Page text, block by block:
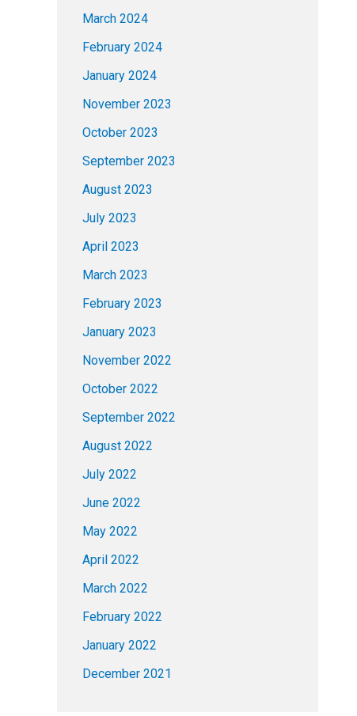
March 2024
February 2024
January 2024
November 2023
October 2023
September 2023
August 2023
July 2023
April 2023
March 2023
February 2023
January 2023
November 2022
October 2022
September 2022
August 2022
July 2022
June 2022
May 2022
April 2022
March 2022
February 2022
January 2022
December 2021